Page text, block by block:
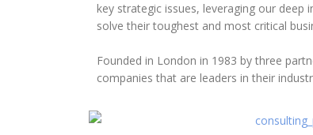
key strategic issues, leveraging our
solve their toughest and most critical
Founded in London in 1983 by three
companies that are leaders in their